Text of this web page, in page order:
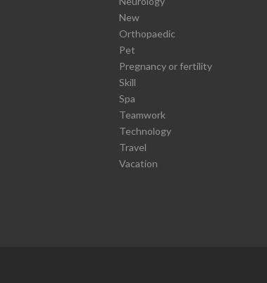
New
Orthopaedic
Pet
Pregnancy or fertility
Skill
Spa
Teamwork
Technology
Travel
Vacation